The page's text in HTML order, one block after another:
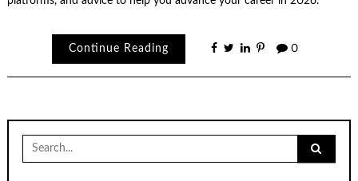
Continue Reading 0
Search
for: